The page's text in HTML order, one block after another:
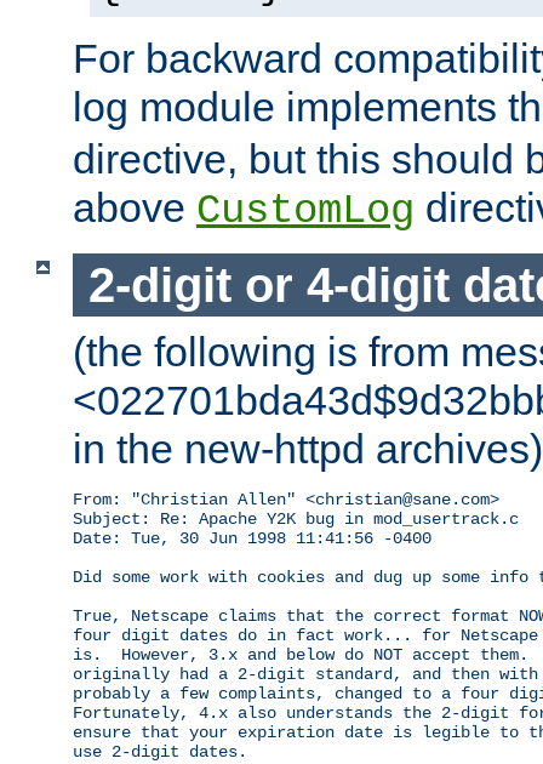
For backward
log module implements
directive, but this should
above CustomLog
2-digit or 4-digit
(the following is from
in the new-httpd archives)
From: "Christian Allen" <christian@sane.com>
Subject: Re: Apache Y2K bug in mod_usertrack.c
Date: Tue, 30 Jun 1998 11:41:56 -0400
Did some work with cookies and dug up some
True, Netscape claims that the correct format
four digit dates do in fact work... for Netscape
is.  However, 3.x and below do NOT accept
originally had a 2-digit standard, and then with
probably a few complaints, changed to a four
Fortunately, 4.x also understands the 2-digit
ensure that your expiration date is legible to
use 2-digit dates.